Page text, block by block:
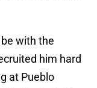
with the
him hard
at Pueblo